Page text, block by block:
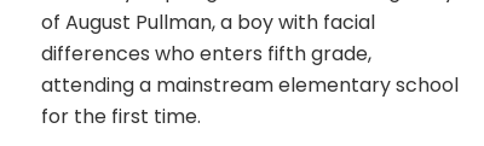
of August Pullman, a boy with facial
differences who enters fifth grade,
attending a mainstream elementary school
for the first time.